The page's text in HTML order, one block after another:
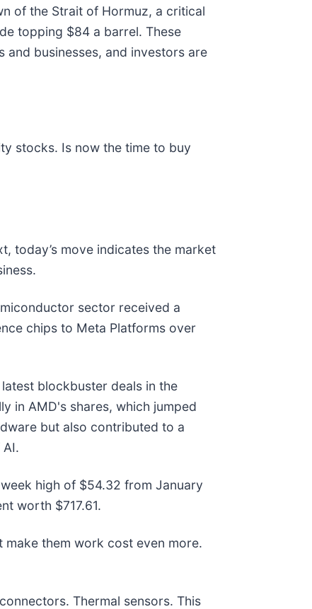
of the Strait of Hormuz, a critical
topping $84 a barrel. These
businesses, and investors are
stocks. Is now the time to buy
today’s move indicates the market
sector received a
chips to Meta Platforms over
blockbuster deals in the
in AMD's shares, which jumped
but also contributed to a
high of $54.32 from January
worth $717.61.
make them work cost even more.
Thermal sensors. This